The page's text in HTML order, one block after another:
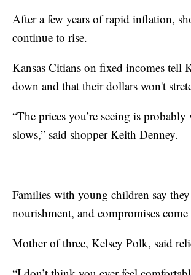
After a few years of rapid inflation,
continue to rise.
Kansas Citians on fixed incomes tell
down and that their dollars won't
“The prices you’re seeing is
slows,” said shopper Keith Denney.
Families with young children say
nourishment, and compromises
Mother of three, Kelsey Polk, said